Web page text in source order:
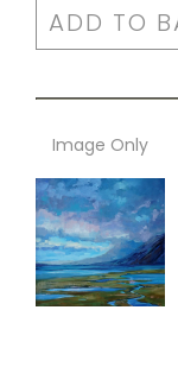
ADD TO
Image Only